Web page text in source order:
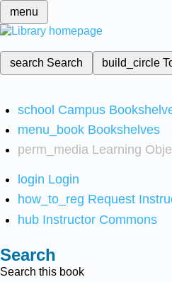
menu
search Search build_circle
school Campus
menu_book Bookshelves
perm_media Learning
login Login
how_to_reg Request
hub Instructor Commons
Search
Search this book